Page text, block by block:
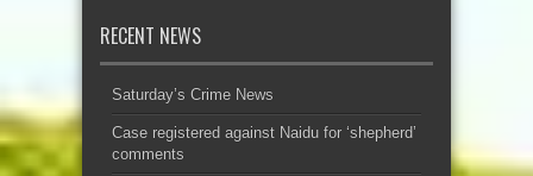
RECENT NEWS
Saturday’s Crime News
Case registered against Naidu for ‘shepherd’
comments